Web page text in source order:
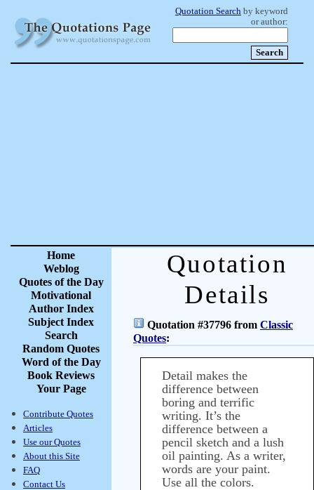
Quotation Search by keyword
or author:
Home
Weblog
Quotes of the Day
Motivational
Author Index
Subject Index
Search
Random Quotes
Word of the Day
Book Reviews
Your Page
Contribute Quotes
Articles
Use our Quotes
About this Site
FAQ
Contact Us
Quotation
Details
Quotation #37796 from Classic
Quotes:
Detail makes the
difference between
boring and terrific
writing. It’s the
difference between a
pencil sketch and a lush
oil painting. As a writer,
words are your paint.
Use all the colors.